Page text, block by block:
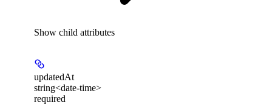
Show child attributes
updatedAt
string<date-time>
required